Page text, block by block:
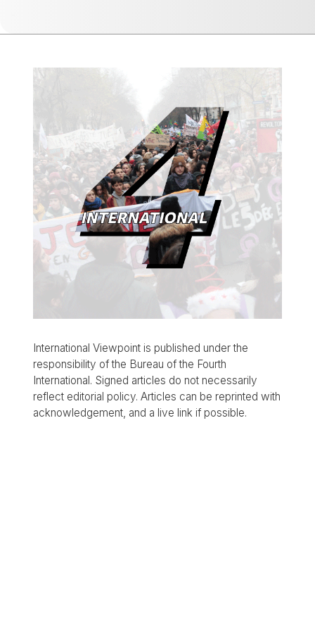
International Viewpoint is published under the
responsibility of the Bureau of the Fourth
International. Signed articles do not necessarily
reflect editorial policy. Articles can be reprinted with
acknowledgement, and a live link if possible.